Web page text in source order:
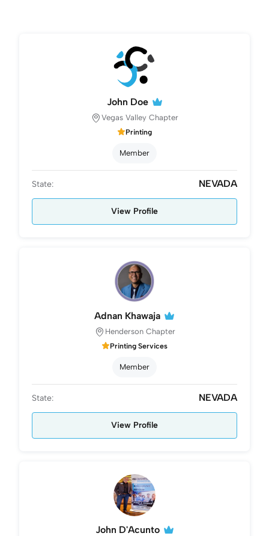
John Doe
Vegas Valley Chapter
Printing
Member
State: NEVADA
View Profile
Adnan Khawaja
Henderson Chapter
Printing Services
Member
State: NEVADA
View Profile
John D'Acunto